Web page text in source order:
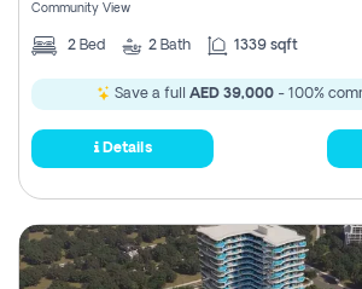
Community View
2 Bed 2 Bath 1339 sqft
Save a full AED 39,000- 100%
Details